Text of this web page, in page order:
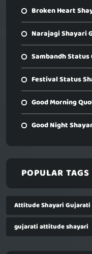
Broken Heart
Narajagi Shayari
Sambandh
Festival Status
Good Morning
Good Night
POPULAR TAGS
Attitude Shayari Gujarati
gujarati attitude shayari